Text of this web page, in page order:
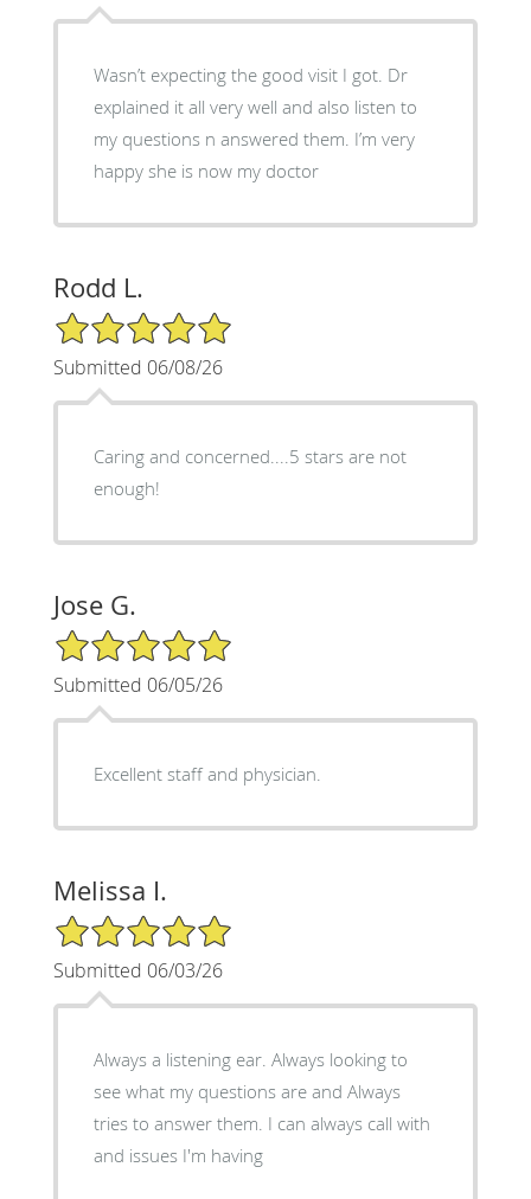
Wasn’t expecting the good visit I got. Dr
explained it all very well and also listen to
my questions n answered them. I’m very
happy she is now my doctor
Rodd L.
5/5 Star Rating
Submitted 06/08/26
Caring and concerned....5 stars are not
enough!
Jose G.
5/5 Star Rating
Submitted 06/05/26
Excellent staff and physician.
Melissa I.
5/5 Star Rating
Submitted 06/03/26
Always a listening ear. Always looking to
see what my questions are and Always
tries to answer them. I can always call with
and issues I'm having